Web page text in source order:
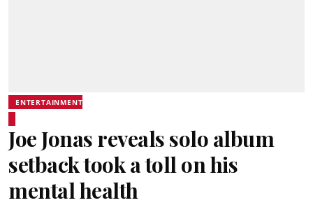
ENTERTAINMENT
Joe Jonas reveals solo album
setback took a toll on his
mental health